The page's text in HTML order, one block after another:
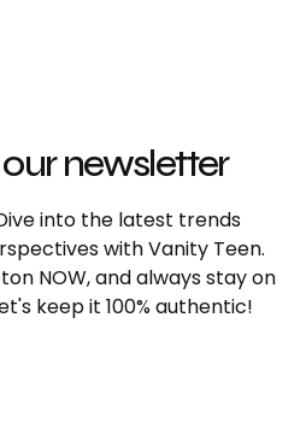
newsletter
into the latest trends
with Vanity Teen.
NOW, and always stay on
keep it 100% authentic!